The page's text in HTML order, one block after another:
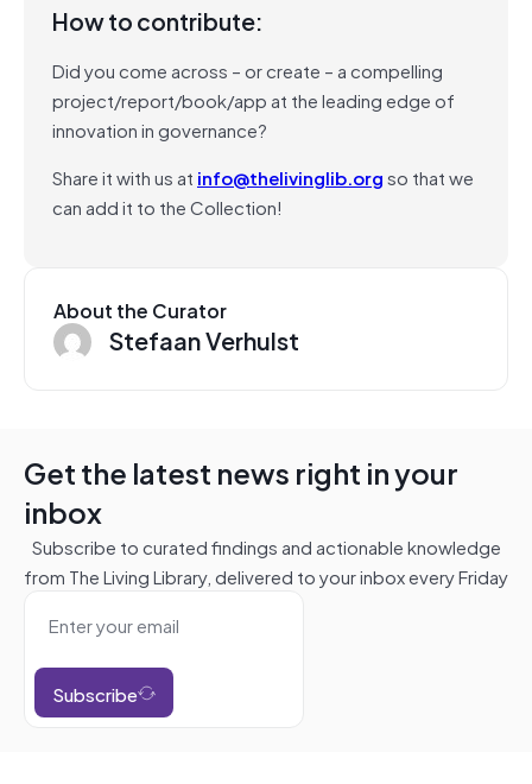
How to contribute:
Did you come across – or create – a compelling
project/report/book/app at the leading edge of
innovation in governance?
Share it with us at info@thelivinglib.orgso that we
can add it to the Collection!
About the Curator
Stefaan Verhulst
Get the latest news right in your
inbox
Subscribe to curated findings and actionable knowledge
from The Living Library, delivered to your inbox every Friday
Subscribe